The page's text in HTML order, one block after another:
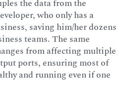
the data from the
who only has a
saving him/her dozens
teams. The same
from affecting multiple
ports, ensuring most of
and running even if one